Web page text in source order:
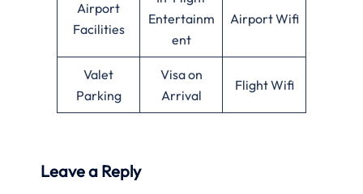
Airport
Facilities
Entertainm
ent
Airport Wifi
Valet
Parking
Visa on
Arrival
Flight Wifi
Leave a Reply